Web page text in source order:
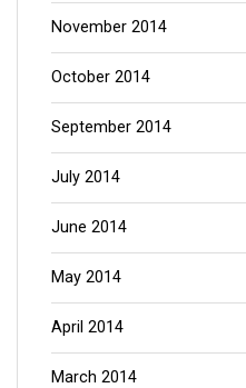
November 2014
October 2014
September 2014
July 2014
June 2014
May 2014
April 2014
March 2014